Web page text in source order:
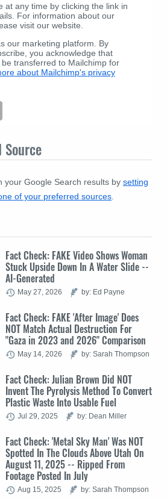
at any time by clicking the link in
For information about our
visit our website.
our marketing platform. By
you acknowledge that
transferred to Mailchimp for
about Mailchimp's privacy
Source
your Google Search results by setting
of your preferred sources.
Fact Check: FAKE Video Shows Woman
Stuck Upside Down In A Water Slide --
AI-Generated
May 27, 2026 by: Ed Payne
Fact Check: FAKE 'After Image' Does
NOT Match Actual Destruction For
"Gaza in 2023 and 2026" Comparison
May 14, 2026 by: Sarah Thompson
Fact Check: Julian Brown Did NOT
Invent The Pyrolysis Method To Convert
Plastic Waste Into Usable Fuel
Jul 29, 2025 by: Dean Miller
Fact Check: 'Metal Sky Man' Was NOT
Spotted In The Clouds Above Utah On
August 11, 2025 -- Ripped From
Footage Posted In July
Aug 15, 2025 by: Sarah Thompson